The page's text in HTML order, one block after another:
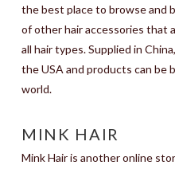
the best place to browse and
of other hair accessories that
all hair types. Supplied in
the USA and products can be
world.
MINK HAIR
Mink Hair is another online